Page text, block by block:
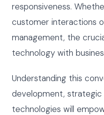
responsiveness.
customer interactions
management, the
technology with
Understanding this
development,
technologies will